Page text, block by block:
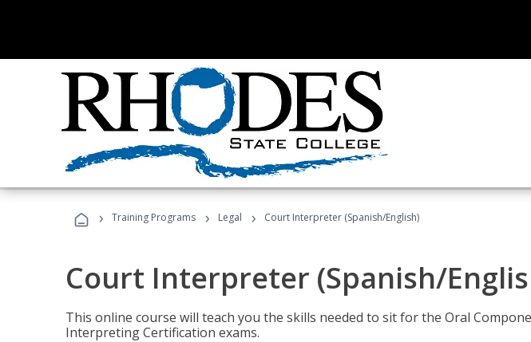
› Training Programs › Legal › Court Interpreter (Spanish/English)
Court Interpreter (Spanish/
This online course will teach you the skills needed to sit for the Oral
Interpreting Certification exams.